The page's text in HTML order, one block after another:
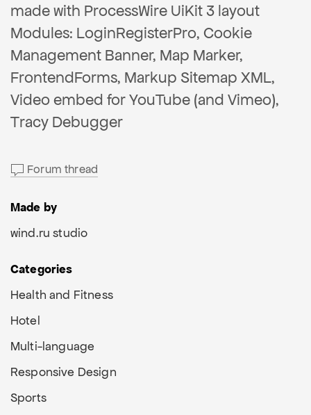
made with ProcessWire UiKit 3 layout
Modules: LoginRegisterPro, Cookie
Management Banner, Map Marker,
FrontendForms, Markup Sitemap XML,
Video embed for YouTube (and Vimeo),
Tracy Debugger
Forum thread
Made by
wind.ru studio
Categories
Health and Fitness
Hotel
Multi-language
Responsive Design
Sports